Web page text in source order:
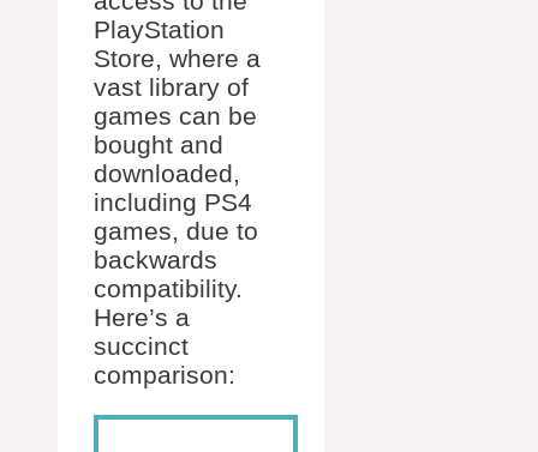
PlayStation
Store, where a
vast library of
games can be
bought and
downloaded,
including PS4
games, due to
backwards
compatibility.
Here’s a
succinct
comparison: